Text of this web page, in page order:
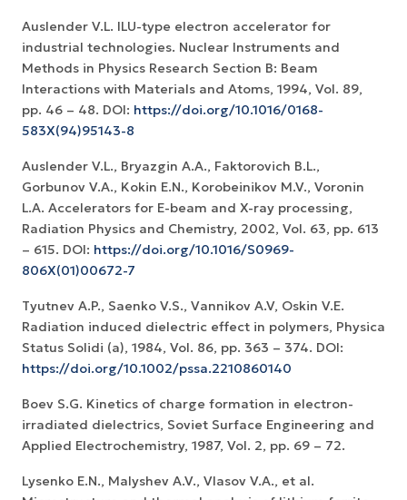
Auslender V.L. ILU-type electron accelerator for
industrial technologies. Nuclear Instruments and
Methods in Physics Research Section B: Beam
Interactions with Materials and Atoms, 1994, Vol. 89,
pp. 46 – 48. DOI: https://doi.org/10.1016/0168-
583X(94)95143-8
Auslender V.L., Bryazgin A.A., Faktorovich B.L.,
Gorbunov V.A., Kokin E.N., Korobeinikov M.V., Voronin
L.A. Accelerators for E-beam and X-ray processing,
Radiation Physics and Chemistry, 2002, Vol. 63, pp. 613
– 615. DOI: https://doi.org/10.1016/S0969-
806X(01)00672-7
Tyutnev A.P., Saenko V.S., Vannikov A.V, Oskin V.E.
Radiation induced dielectric effect in polymers, Physica
Status Solidi (a), 1984, Vol. 86, pp. 363 – 374. DOI:
https://doi.org/10.1002/pssa.2210860140
Boev S.G. Kinetics of charge formation in electron-
irradiated dielectrics, Soviet Surface Engineering and
Applied Electrochemistry, 1987, Vol. 2, pp. 69 – 72.
Lysenko E.N., Malyshev A.V., Vlasov V.A., et al.